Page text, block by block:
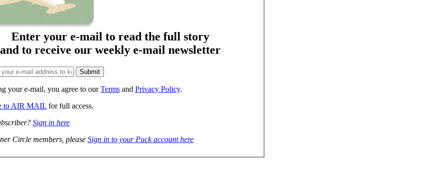
Enter your e-mail to read the full story
and to receive our weekly e-mail newsletter
your e-mail, you agree to ourTerms and Privacy Policy.
to AIR MAIL for full access.
Sign in here
Circle members, please Sign in to your Puck account here